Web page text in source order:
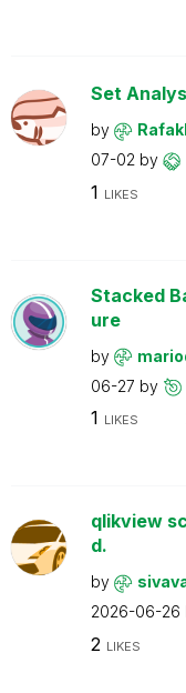
Set
by
07-02 by
1 LIKES
Stacked
ure
by
06-27 by
1 LIKES
qlikview
d.
by
2026-06-26
2 LIKES